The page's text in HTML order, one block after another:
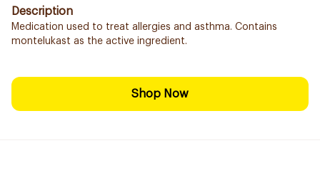
Description
Medication used to treat allergies and asthma. Contains
montelukast as the active ingredient.
Shop Now